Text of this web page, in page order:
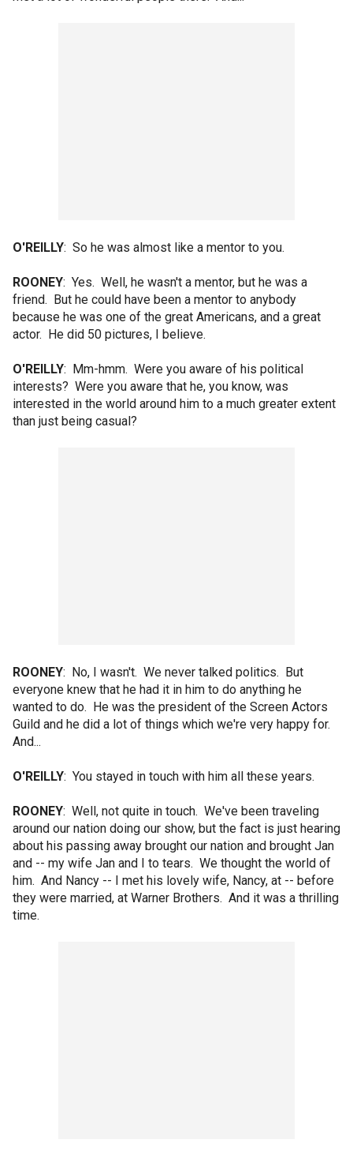
O'REILLY: So he was almost like a mentor to you.
ROONEY: Yes. Well, he wasn't a mentor, but he was a
friend. But he could have been a mentor to anybody
because he was one of the great Americans, and a great
actor. He did 50 pictures, I believe.
O'REILLY: Mm-hmm. Were you aware of his political
interests? Were you aware that he, you know, was
interested in the world around him to a much greater extent
than just being casual?
ROONEY: No, I wasn't. We never talked politics. But
everyone knew that he had it in him to do anything he
wanted to do. He was the president of the Screen Actors
Guild and he did a lot of things which we're very happy for.
And...
O'REILLY: You stayed in touch with him all these years.
ROONEY: Well, not quite in touch. We've been traveling
around our nation doing our show, but the fact is just hearing
about his passing away brought our nation and brought Jan
and -- my wife Jan and I to tears. We thought the world of
him. And Nancy -- I met his lovely wife, Nancy, at -- before
they were married, at Warner Brothers. And it was a thrilling
time.